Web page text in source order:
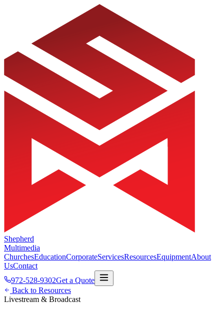
Shepherd
Multimedia
ChurchesEducationCorporateServicesResourcesEquipmentAbout
UsContact
972-528-9302Get a Quote
Back to Resources
Livestream & Broadcast